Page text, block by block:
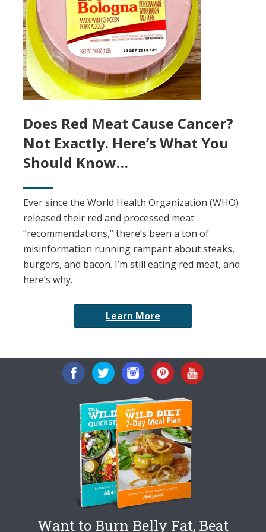
Does Red Meat Cause Cancer?
Not Exactly. Here’s What You
Should Know…
Ever since the World Health Organization (WHO)
released their red and processed meat
“recommendations,” there’s been a ton of
misinformation running rampant about steaks,
burgers, and bacon. I’m still eating red meat, and
here’s why.
Learn More
Want to Burn Belly Fat, Beat